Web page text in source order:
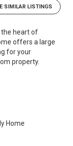
SIMILAR LISTINGS
the heart of
offers a large
for your
property.
Home